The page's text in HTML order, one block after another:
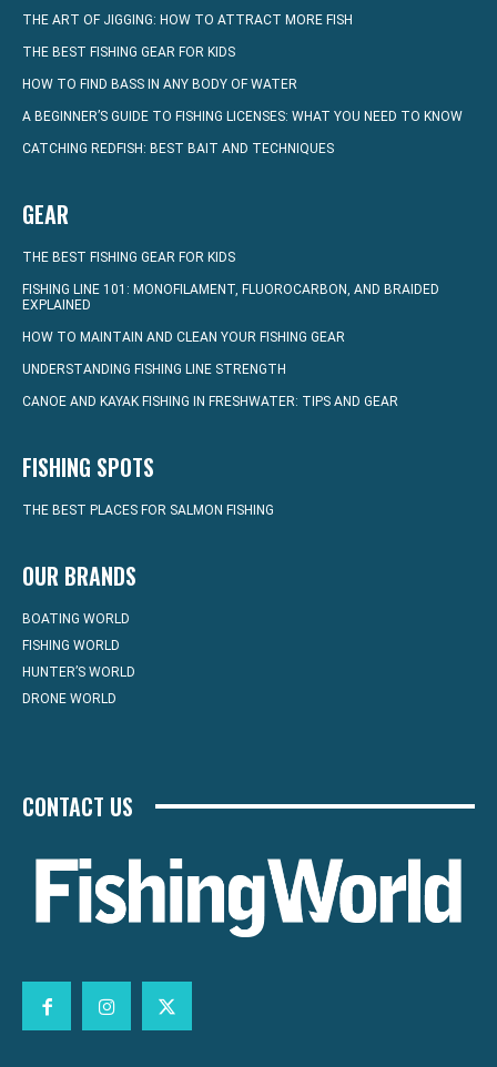
THE ART OF JIGGING: HOW TO ATTRACT MORE FISH
THE BEST FISHING GEAR FOR KIDS
HOW TO FIND BASS IN ANY BODY OF WATER
A BEGINNER’S GUIDE TO FISHING LICENSES: WHAT YOU NEED TO KNOW
CATCHING REDFISH: BEST BAIT AND TECHNIQUES
GEAR
THE BEST FISHING GEAR FOR KIDS
FISHING LINE 101: MONOFILAMENT, FLUOROCARBON, AND BRAIDED
EXPLAINED
HOW TO MAINTAIN AND CLEAN YOUR FISHING GEAR
UNDERSTANDING FISHING LINE STRENGTH
CANOE AND KAYAK FISHING IN FRESHWATER: TIPS AND GEAR
FISHING SPOTS
THE BEST PLACES FOR SALMON FISHING
OUR BRANDS
BOATING WORLD
FISHING WORLD
HUNTER’S WORLD
DRONE WORLD
CONTACT US